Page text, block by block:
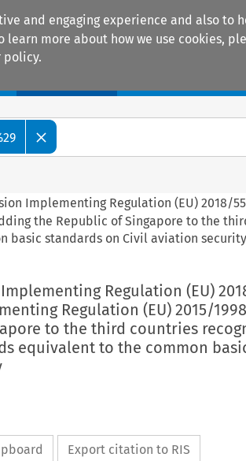
and engaging experience and also
more about how we use cookies,
policy.
Implementing Regulation (EU) 2018/
the Republic of Singapore to the
basic standards on Civil aviation security
Regulation (EU)
Regulation (EU) 2015/
to the third countries
equivalent to the common
Export citation to RIS